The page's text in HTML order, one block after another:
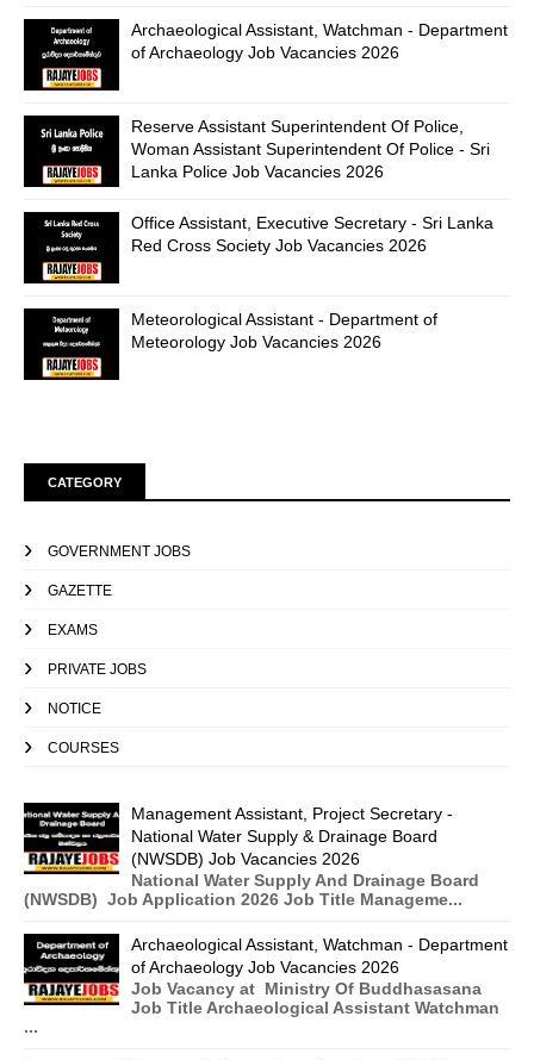
Archaeological Assistant, Watchman - Department
of Archaeology Job Vacancies 2026
Reserve Assistant Superintendent Of Police,
Woman Assistant Superintendent Of Police - Sri
Lanka Police Job Vacancies 2026
Office Assistant, Executive Secretary - Sri Lanka
Red Cross Society Job Vacancies 2026
Meteorological Assistant - Department of
Meteorology Job Vacancies 2026
CATEGORY
GOVERNMENT JOBS
GAZETTE
EXAMS
PRIVATE JOBS
NOTICE
COURSES
Management Assistant, Project Secretary -
National Water Supply & Drainage Board
(NWSDB) Job Vacancies 2026
National Water Supply And Drainage Board
(NWSDB) Job Application 2026 Job Title Manageme...
Archaeological Assistant, Watchman - Department
of Archaeology Job Vacancies 2026
Job Vacancy at Ministry Of Buddhasasana
Job Title Archaeological Assistant Watchman
...